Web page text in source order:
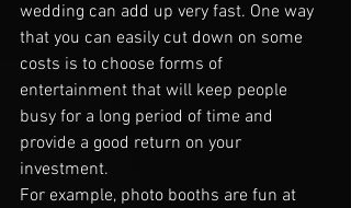
wedding can add up very fast. One way
that you can easily cut down on some
costs is to choose forms of
entertainment that will keep people
busy for a long period of time and
provide a good return on your
investment.
For example, photo booths are fun at